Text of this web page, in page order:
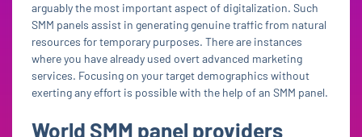
arguably the most important aspect of digitalization. Such
SMM panels assist in generating genuine traffic from natural
resources for temporary purposes. There are instances
where you have already used overt advanced marketing
services. Focusing on your target demographics without
exerting any effort is possible with the help of an SMM panel.
World SMM panel providers